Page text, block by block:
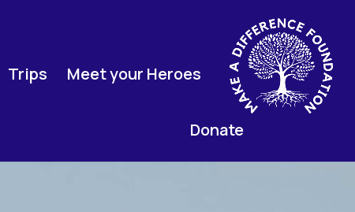
Trips Meet your Heroes
Donate